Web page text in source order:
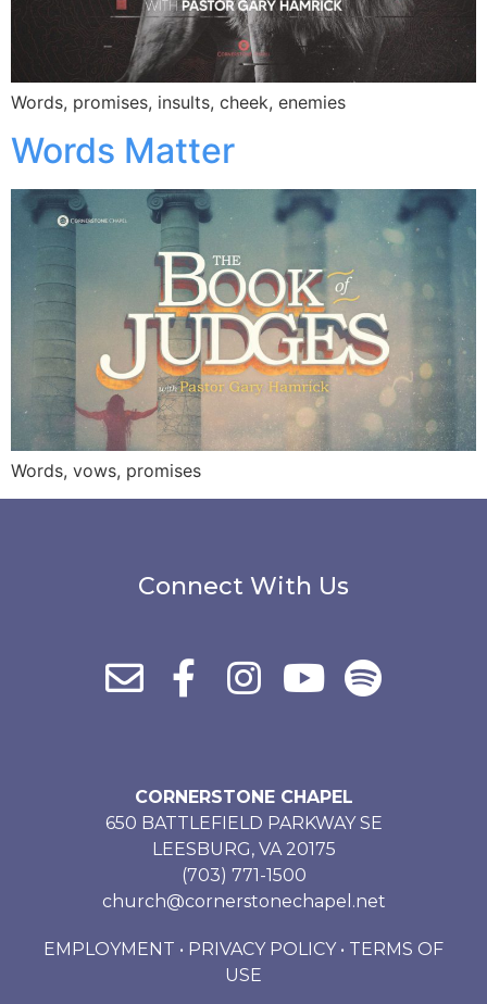
Words, promises, insults, cheek, enemies
Words Matter
Words, vows, promises
Connect With Us
CORNERSTONE CHAPEL
650 BATTLEFIELD PARKWAY SE
LEESBURG, VA 20175
(703) 771-1500
church@cornerstonechapel.net
EMPLOYMENT • PRIVACY POLICY• TERMS OF
USE